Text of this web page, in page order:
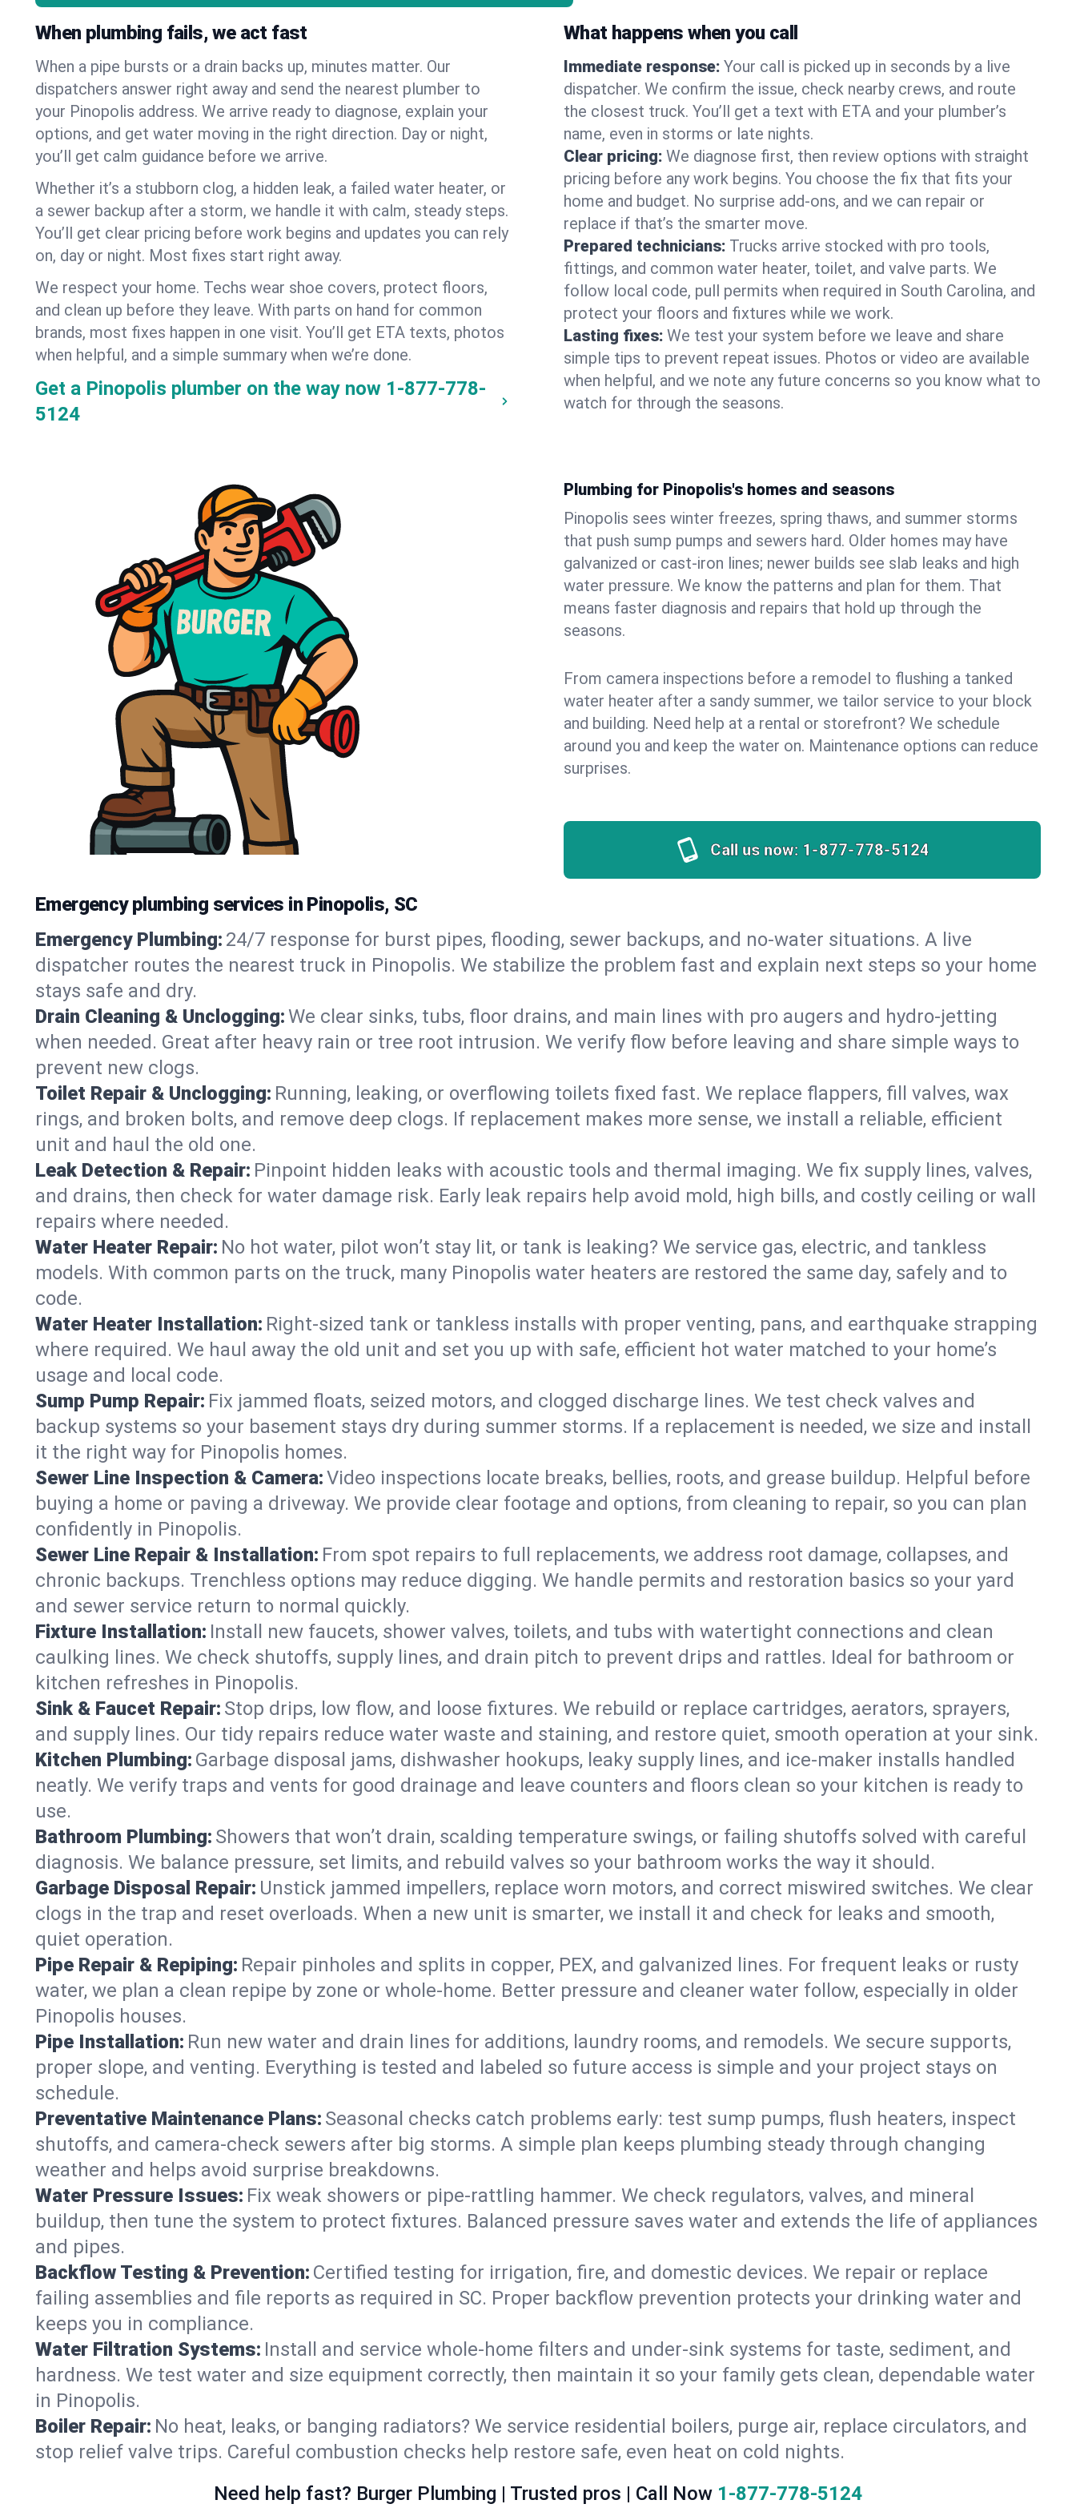
When plumbing fails, we act fast
When a pipe bursts or a drain backs up, minutes matter. Our
dispatchers answer right away and send the nearest plumber to
your Pinopolis address. We arrive ready to diagnose, explain your
options, and get water moving in the right direction. Day or night,
you’ll get calm guidance before we arrive.
Whether it’s a stubborn clog, a hidden leak, a failed water heater, or
a sewer backup after a storm, we handle it with calm, steady steps.
You’ll get clear pricing before work begins and updates you can rely
on, day or night. Most fixes start right away.
We respect your home. Techs wear shoe covers, protect floors,
and clean up before they leave. With parts on hand for common
brands, most fixes happen in one visit. You’ll get ETA texts, photos
when helpful, and a simple summary when we’re done.
Get a Pinopolis plumber on the way now 1-877-778-
5124
What happens when you call
Immediate response: Your call is picked up in seconds by a live
dispatcher. We confirm the issue, check nearby crews, and route
the closest truck. You’ll get a text with ETA and your plumber’s
name, even in storms or late nights.
Clear pricing: We diagnose first, then review options with straight
pricing before any work begins. You choose the fix that fits your
home and budget. No surprise add-ons, and we can repair or
replace if that’s the smarter move.
Prepared technicians: Trucks arrive stocked with pro tools,
fittings, and common water heater, toilet, and valve parts. We
follow local code, pull permits when required in South Carolina, and
protect your floors and fixtures while we work.
Lasting fixes: We test your system before we leave and share
simple tips to prevent repeat issues. Photos or video are available
when helpful, and we note any future concerns so you know what to
watch for through the seasons.
Plumbing for Pinopolis's homes and seasons
Pinopolis sees winter freezes, spring thaws, and summer storms
that push sump pumps and sewers hard. Older homes may have
galvanized or cast‑iron lines; newer builds see slab leaks and high
water pressure. We know the patterns and plan for them. That
means faster diagnosis and repairs that hold up through the
seasons.
From camera inspections before a remodel to flushing a tanked
water heater after a sandy summer, we tailor service to your block
and building. Need help at a rental or storefront? We schedule
around you and keep the water on. Maintenance options can reduce
surprises.
Call us now: 1-877-778-5124
Emergency plumbing services in Pinopolis, SC
Emergency Plumbing: 24/7 response for burst pipes, flooding, sewer backups, and no‑water situations. A live
dispatcher routes the nearest truck in Pinopolis. We stabilize the problem fast and explain next steps so your home
stays safe and dry.
Drain Cleaning & Unclogging:We clear sinks, tubs, floor drains, and main lines with pro augers and hydro‑jetting
when needed. Great after heavy rain or tree root intrusion. We verify flow before leaving and share simple ways to
prevent new clogs.
Toilet Repair & Unclogging: Running, leaking, or overflowing toilets fixed fast. We replace flappers, fill valves, wax
rings, and broken bolts, and remove deep clogs. If replacement makes more sense, we install a reliable, efficient
unit and haul the old one.
Leak Detection & Repair: Pinpoint hidden leaks with acoustic tools and thermal imaging. We fix supply lines, valves,
and drains, then check for water damage risk. Early leak repairs help avoid mold, high bills, and costly ceiling or wall
repairs where needed.
Water Heater Repair: No hot water, pilot won’t stay lit, or tank is leaking? We service gas, electric, and tankless
models. With common parts on the truck, many Pinopolis water heaters are restored the same day, safely and to
code.
Water Heater Installation: Right‑sized tank or tankless installs with proper venting, pans, and earthquake strapping
where required. We haul away the old unit and set you up with safe, efficient hot water matched to your home’s
usage and local code.
Sump Pump Repair: Fix jammed floats, seized motors, and clogged discharge lines. We test check valves and
backup systems so your basement stays dry during summer storms. If a replacement is needed, we size and install
it the right way for Pinopolis homes.
Sewer Line Inspection & Camera:Video inspections locate breaks, bellies, roots, and grease buildup. Helpful before
buying a home or paving a driveway. We provide clear footage and options, from cleaning to repair, so you can plan
confidently in Pinopolis.
Sewer Line Repair & Installation: From spot repairs to full replacements, we address root damage, collapses, and
chronic backups. Trenchless options may reduce digging. We handle permits and restoration basics so your yard
and sewer service return to normal quickly.
Fixture Installation: Install new faucets, shower valves, toilets, and tubs with watertight connections and clean
caulking lines. We check shutoffs, supply lines, and drain pitch to prevent drips and rattles. Ideal for bathroom or
kitchen refreshes in Pinopolis.
Sink & Faucet Repair: Stop drips, low flow, and loose fixtures. We rebuild or replace cartridges, aerators, sprayers,
and supply lines. Our tidy repairs reduce water waste and staining, and restore quiet, smooth operation at your sink.
Kitchen Plumbing: Garbage disposal jams, dishwasher hookups, leaky supply lines, and ice‑maker installs handled
neatly. We verify traps and vents for good drainage and leave counters and floors clean so your kitchen is ready to
use.
Bathroom Plumbing: Showers that won’t drain, scalding temperature swings, or failing shutoffs solved with careful
diagnosis. We balance pressure, set limits, and rebuild valves so your bathroom works the way it should.
Garbage Disposal Repair: Unstick jammed impellers, replace worn motors, and correct miswired switches. We clear
clogs in the trap and reset overloads. When a new unit is smarter, we install it and check for leaks and smooth,
quiet operation.
Pipe Repair & Repiping: Repair pinholes and splits in copper, PEX, and galvanized lines. For frequent leaks or rusty
water, we plan a clean repipe by zone or whole‑home. Better pressure and cleaner water follow, especially in older
Pinopolis houses.
Pipe Installation: Run new water and drain lines for additions, laundry rooms, and remodels. We secure supports,
proper slope, and venting. Everything is tested and labeled so future access is simple and your project stays on
schedule.
Preventative Maintenance Plans: Seasonal checks catch problems early: test sump pumps, flush heaters, inspect
shutoffs, and camera‑check sewers after big storms. A simple plan keeps plumbing steady through changing
weather and helps avoid surprise breakdowns.
Water Pressure Issues: Fix weak showers or pipe‑rattling hammer. We check regulators, valves, and mineral
buildup, then tune the system to protect fixtures. Balanced pressure saves water and extends the life of appliances
and pipes.
Backflow Testing & Prevention: Certified testing for irrigation, fire, and domestic devices. We repair or replace
failing assemblies and file reports as required in SC. Proper backflow prevention protects your drinking water and
keeps you in compliance.
Water Filtration Systems: Install and service whole‑home filters and under‑sink systems for taste, sediment, and
hardness. We test water and size equipment correctly, then maintain it so your family gets clean, dependable water
in Pinopolis.
Boiler Repair: No heat, leaks, or banging radiators? We service residential boilers, purge air, replace circulators, and
stop relief valve trips. Careful combustion checks help restore safe, even heat on cold nights.
Need help fast? Burger Plumbing | Trusted pros | Call Now 1-877-778-5124